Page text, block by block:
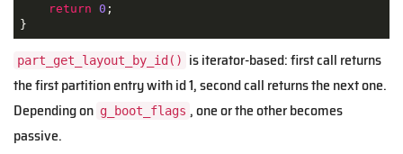
return 0 ;
}
part_get_layout_by_id()
is iterator-based: first call returns
the first partition entry with id 1, second call returns the next one.
Depending on g_boot_flags , one or the other becomes
passive.